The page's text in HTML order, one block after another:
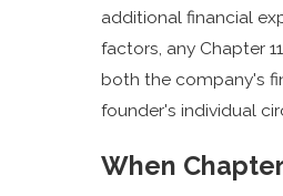
additional financial
factors, any Chapter
both the company's
founder's individual
When